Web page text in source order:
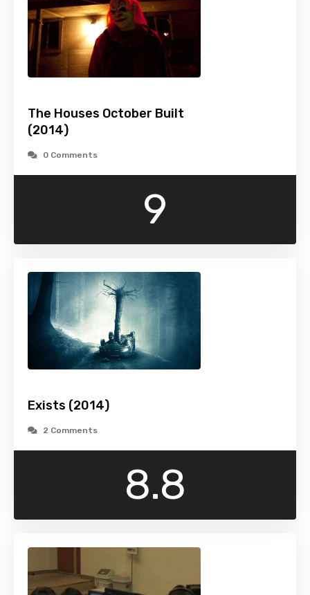
The Houses October Built
(2014)
0 Comments
9
Exists (2014)
2 Comments
8.8